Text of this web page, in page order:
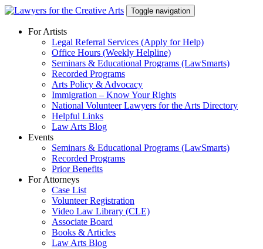
Skip
content
Toggle navigation
For Artists
Legal Referral Services (Apply for Help)
Office Hours (Weekly Helpline)
Seminars & Educational Programs (LawSmarts)
Recorded Programs
Arts Policy & Advocacy
Immigration – Know Your Rights
National Volunteer Lawyers for the Arts Directory
Helpful Links
Law Arts Blog
Events
Seminars & Educational Programs (LawSmarts)
Recorded Programs
Prior Benefits
For Attorneys
Case List
Volunteer Registration
Video Law Library (CLE)
Associate Board
Books & Articles
Law Arts Blog